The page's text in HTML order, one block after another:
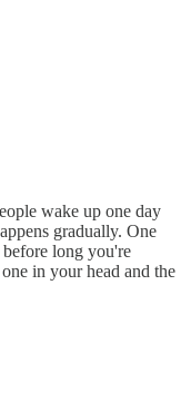
wake up one day
gradually. One
before long you're
in your head and the